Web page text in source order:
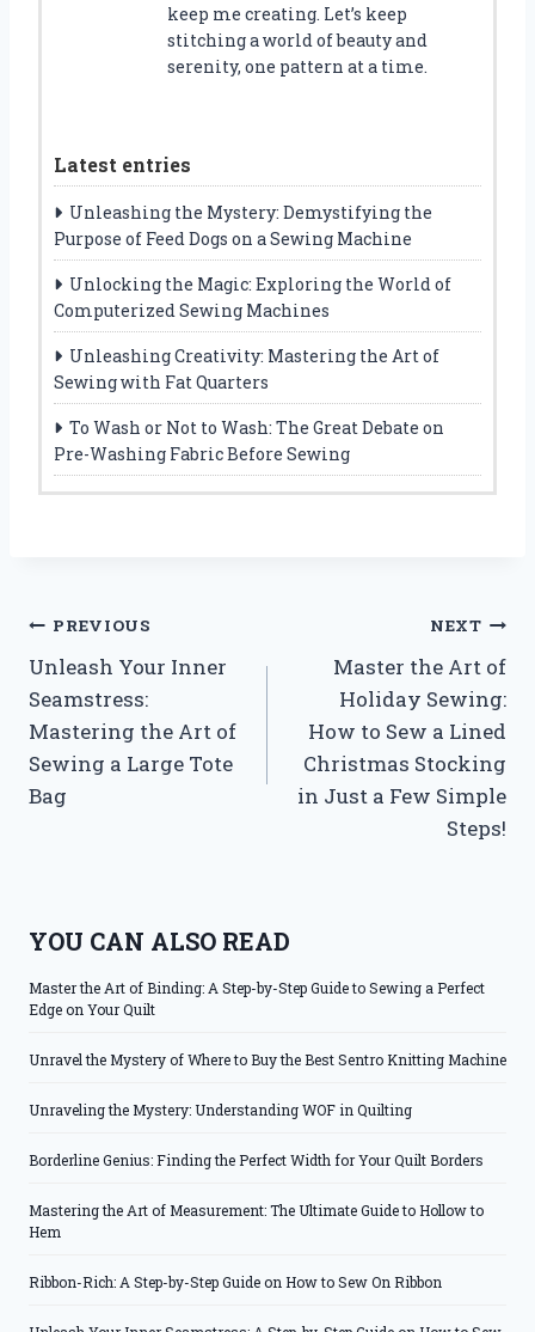
keep me creating. Let’s keep
stitching a world of beauty and
serenity, one pattern at a time.
Latest entries
Unleashing the Mystery: Demystifying the
Purpose of Feed Dogs on a Sewing Machine
Unlocking the Magic: Exploring the World of
Computerized Sewing Machines
Unleashing Creativity: Mastering the Art of
Sewing with Fat Quarters
To Wash or Not to Wash: The Great Debate on
Pre-Washing Fabric Before Sewing
Post
navigation
PREVIOUS
Unleash Your Inner
Seamstress:
Mastering the Art of
Sewing a Large Tote
Bag
NEXT
Master the Art of
Holiday Sewing:
How to Sew a Lined
Christmas Stocking
in Just a Few Simple
Steps!
YOU CAN ALSO READ
Master the Art of Binding: A Step-by-Step Guide to Sewing a Perfect
Edge on Your Quilt
Unravel the Mystery of Where to Buy the Best Sentro Knitting Machine
Unraveling the Mystery: Understanding WOF in Quilting
Borderline Genius: Finding the Perfect Width for Your Quilt Borders
Mastering the Art of Measurement: The Ultimate Guide to Hollow to
Hem
Ribbon-Rich: A Step-by-Step Guide on How to Sew On Ribbon